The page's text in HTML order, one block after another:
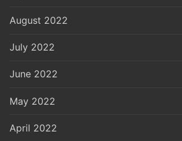
August 2022
July 2022
June 2022
May 2022
April 2022